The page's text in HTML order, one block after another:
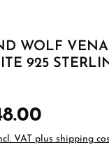
WOLF
925
VAT plus shipping